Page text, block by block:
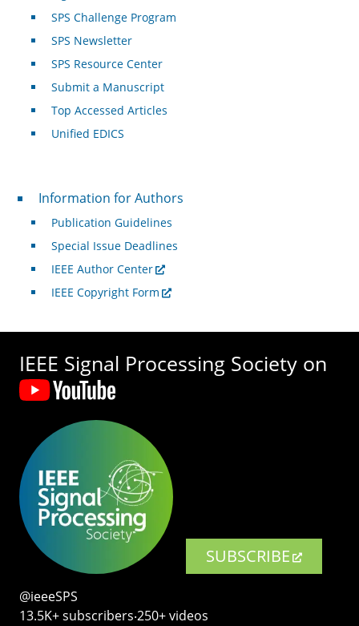
SPS Challenge Program
SPS Newsletter
SPS Resource Center
Submit a Manuscript
Top Accessed Articles
Unified EDICS
For Authors
Information for Authors
Publication Guidelines
Special Issue Deadlines
IEEE Author Center
IEEE Copyright Form
IEEE Signal Processing Society on
SUBSCRIBE
@ieeeSPS
13.5K+ subscribers‧250+ videos